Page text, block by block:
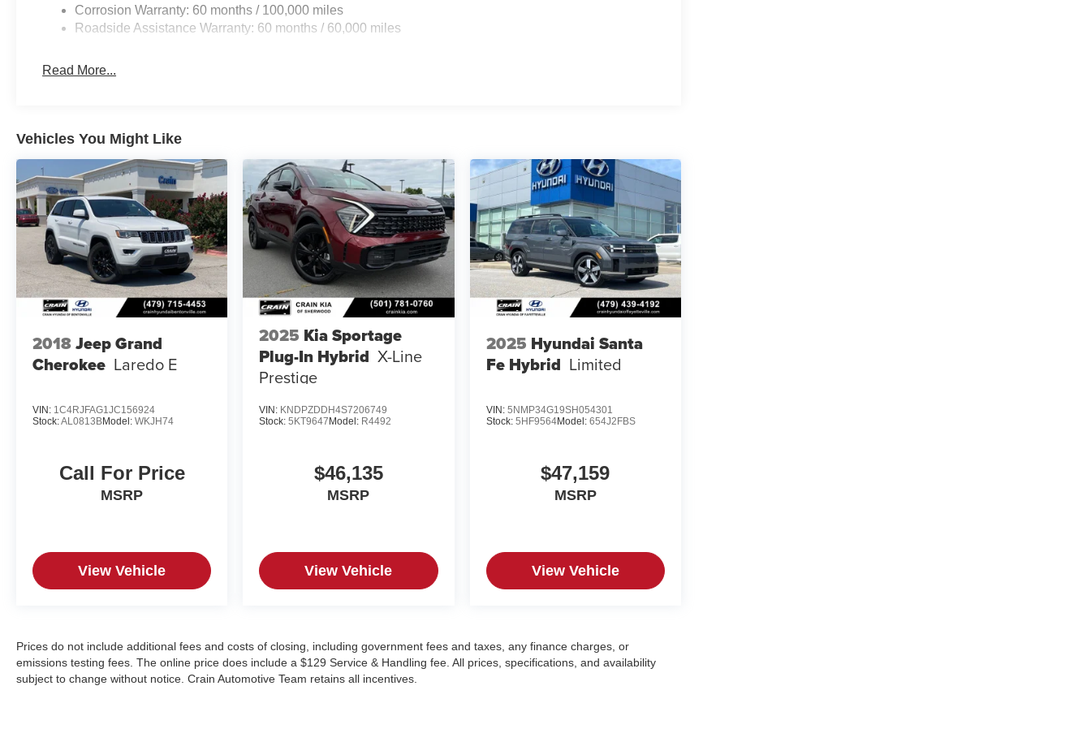
Corrosion Warranty: 60 months / 100,000 miles
Roadside Assistance Warranty: 60 months / 60,000 miles
Read More...
Vehicles You Might Like
2018Jeep Grand
Cherokee Laredo E
VIN: 1C4RJFAG1JC156924
Stock:AL0813BModel: WKJH74
Call For Price
MSRP
View Vehicle
2025 Kia Sportage
Plug-In Hybrid X-Line
Prestige
VIN: KNDPZDDH4S7206749
Stock:5KT9647 Model: R4492
$46,135
MSRP
View Vehicle
2025 Hyundai Santa
Fe Hybrid Limited
VIN: 5NMP34G19SH054301
Stock: 5HF9564Model: 654J2FBS
$47,159
MSRP
View Vehicle
Prices do not include additional fees and costs of closing, including government fees and taxes, any finance charges, or
emissions testing fees. The online price does include a $129 Service & Handling fee. All prices, specifications, and availability
subject to change without notice. Crain Automotive Team retains all incentives.